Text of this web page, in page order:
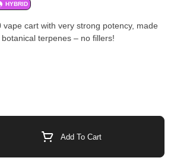
HYBRID
cart with very strong potency, made
terpenes – no fillers!
Add To Cart